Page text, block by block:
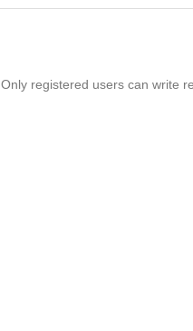
Only registered users can write